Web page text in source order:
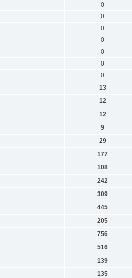
0
0
0
0
0
0
0
13
12
12
9
29
177
108
242
309
445
205
756
516
139
135